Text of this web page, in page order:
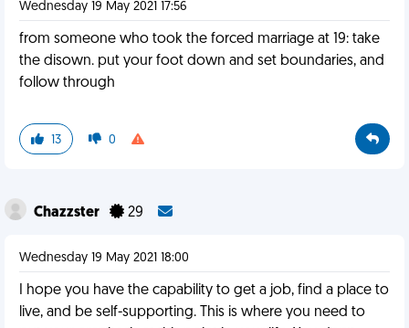
Wednesday 19 May 2021 17:56
from someone who took the forced marriage at 19: take
the disown. put your foot down and set boundaries, and
follow through
13 0
Chazzster 29
Wednesday 19 May 2021 18:00
I hope you have the capability to get a job, find a place to
live, and be self-supporting. This is where you need to